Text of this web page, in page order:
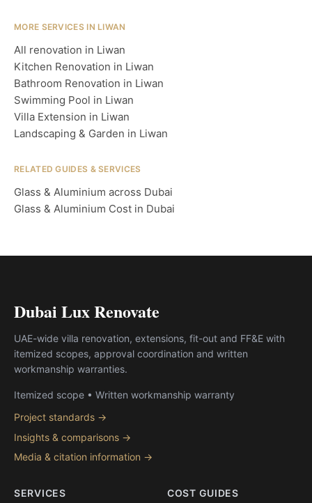
MORE SERVICES IN LIWAN
All renovation in Liwan
Kitchen Renovation in Liwan
Bathroom Renovation in Liwan
Swimming Pool in Liwan
Villa Extension in Liwan
Landscaping & Garden in Liwan
RELATED GUIDES & SERVICES
Glass & Aluminium across Dubai
Glass & Aluminium Cost in Dubai
Dubai Lux Renovate
UAE-wide villa renovation, extensions, fit-out and FF&E with
itemized scopes, approval coordination and written
workmanship warranties.
Itemized scope • Written workmanship warranty
Project standards →
Insights & comparisons →
Media & citation information →
SERVICES COST GUIDES